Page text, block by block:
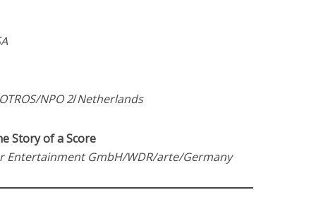
NPO 2/Netherlands
Story of a Score
Entertainment GmbH/WDR/arte/Germany